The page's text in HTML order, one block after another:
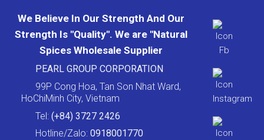
We Believe In Our Strength And Our
Strength Is "Quality". We are "Natural
Spices Wholesale Supplier
PEARL GROUP CORPORATION
99P Cong Hoa, Tan Son Nhat Ward,
HoChiMinh City, Vietnam
Tel: (+84) 3727 2426
Hotline/Zalo: 0918001770